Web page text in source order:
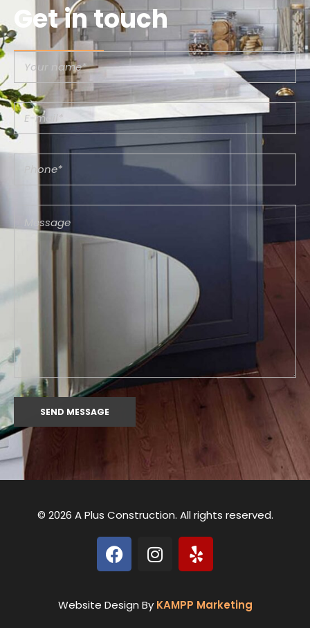
Get in touch
© 2026 A Plus Construction. All rights reserved.
Website Design By KAMPP Marketing